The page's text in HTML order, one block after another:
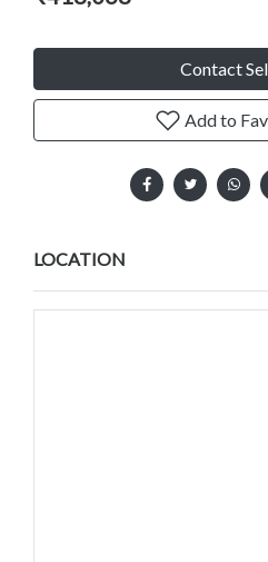
Contact
Add to
LOCATION